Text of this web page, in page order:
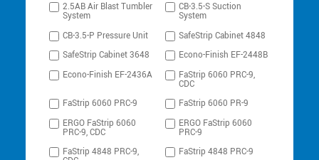
2.5AB Air Blast Tumbler
System
CB-3.5-S Suction
System
CB-3.5-P Pressure Unit
SafeStrip Cabinet 4848
SafeStrip Cabinet 3648
Econo-Finish EF-2448B
Econo-Finish EF-2436A
FaStrip 6060 PRC-9,
CDC
FaStrip 6060 PRC-9
FaStrip 6060 PR-9
ERGO FaStrip 6060
PRC-9, CDC
ERGO FaStrip 6060
PRC-9
FaStrip 4848 PRC-9,
FaStrip 4848 PRC-9